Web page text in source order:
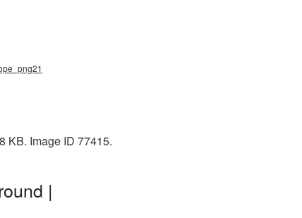
KB. Image ID 77415.
|